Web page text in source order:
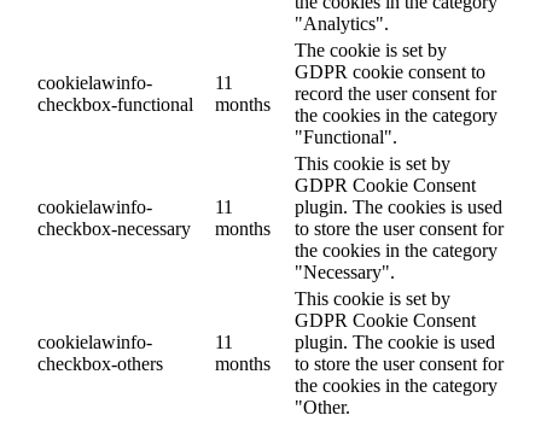
"Analytics".
cookielawinfo-
checkbox-functional
11
months
The cookie is set by
GDPR cookie consent to
record the user consent for
the cookies in the category
"Functional".
cookielawinfo-
checkbox-necessary
11
months
This cookie is set by
GDPR Cookie Consent
plugin. The cookies is used
to store the user consent for
the cookies in the category
"Necessary".
cookielawinfo-
checkbox-others
11
months
This cookie is set by
GDPR Cookie Consent
plugin. The cookie is used
to store the user consent for
the cookies in the category
"Other.